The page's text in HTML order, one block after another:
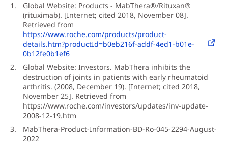
Global Website: Products - MabThera®/Rituxan®
(rituximab). [Internet; cited 2018, November 08].
Retrieved from
https://www.roche.com/products/product-
details.htm?productId=b0eb216f-addf-4ed1-b01e-
0b12fe0b1ef6
Global Website: Investors. MabThera inhibits the
destruction of joints in patients with early rheumatoid
arthritis. (2008, December 19). [Internet; cited 2018,
November 25]. Retrieved from
https://www.roche.com/investors/updates/inv-update-
2008-12-19.htm
MabThera-Product-Information-BD-Ro-045-2294-August-
2022